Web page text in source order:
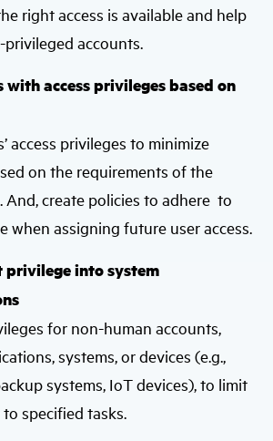
right access is available and help
accounts.
with access privileges based on
access privileges to minimize
on the requirements of the
And, create policies to adhere to
when assigning future user access.
privilege into system
for non-human accounts,
systems, or devices (e.g.,
systems, IoT devices), to limit
specified tasks.